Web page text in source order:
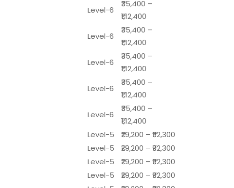
Level-6
₹35,400 –
₹1,12,400
Level-6
₹35,400 –
₹1,12,400
Level-6
₹35,400 –
₹1,12,400
Level-6
₹35,400 –
₹1,12,400
Level-6
₹35,400 –
₹1,12,400
Level-5
₹29,200 – ₹92,300
Level-5
₹29,200 – ₹92,300
Level-5
₹29,200 – ₹92,300
Level-5
₹29,200 – ₹92,300